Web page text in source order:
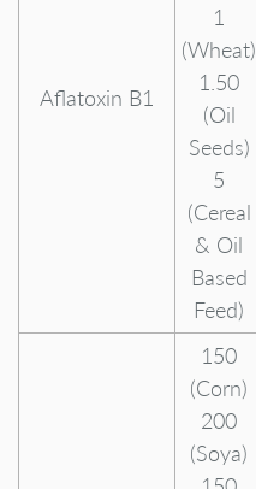
Aflatoxin B1
1
(Wheat)
1.50
(Oil
Seeds)
5
(Cereal
& Oil
Based
Feed)
150
(Corn)
200
(Soya)